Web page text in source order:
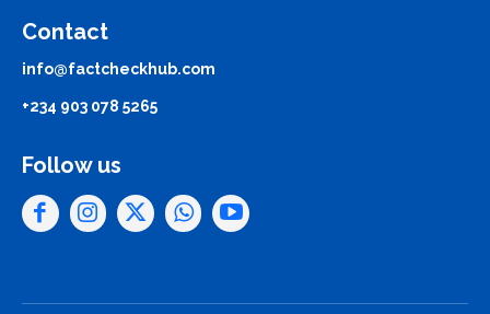
Contact
info@factcheckhub.com
+234 903 078 5265
Follow us